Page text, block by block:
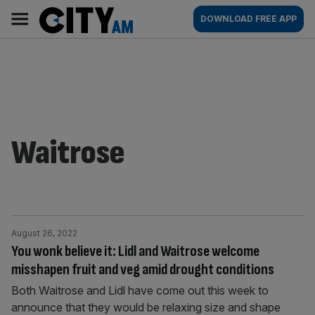
content
AM
Main
navigation
DOWNLOAD FREE APP
Waitrose
You wonk believe it: Lidl and Waitrose welcome
misshapen fruit and veg amid drought conditions
August 26, 2022
Both Waitrose and Lidl have come out this week to
announce that they would be relaxing size and shape